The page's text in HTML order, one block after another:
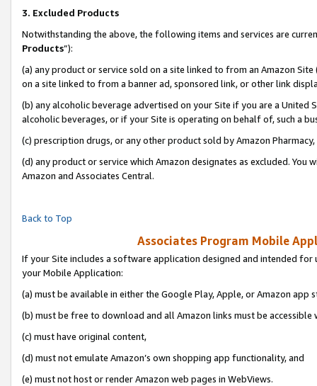
3. Excluded Products
Notwithstanding the above, the following items and services are
Products”):
(a) any product or service sold on a site linked to from an Amazon
on a site linked to from a banner ad, sponsored link, or other link
(b) any alcoholic beverage advertised on your Site if you are a
alcoholic beverages, or if your Site is operating on behalf of, such a
(c) prescription drugs, or any other product sold by Amazon Pharmacy,
(d) any product or service which Amazon designates as excluded.
Amazon and Associates Central.
Back to Top
Associates Program Mobile
If your Site includes a software application designed and intended
your Mobile Application:
(a) must be available in either the Google Play, Apple, or Amazon app
(b) must be free to download and all Amazon links must be accessible
(c) must have original content,
(d) must not emulate Amazon’s own shopping app functionality, and
(e) must not host or render Amazon web pages in WebViews.